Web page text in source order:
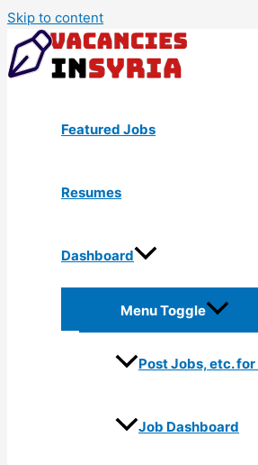
Skip to content
Featured Jobs
Resumes
Dashboard
Menu Toggle
Post Jobs, etc. for
Job Dashboard